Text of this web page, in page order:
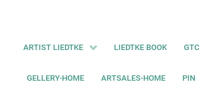
ARTIST LIEDTKE LIEDTKE BOOK GTC
GELLERY-HOME ARTSALES-HOME PIN